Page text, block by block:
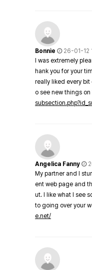
Bonnie
26-01-12
I was extremely
hank you for your
really liked every
o see new things on
Angelica Fanny
My partner and I
ent web page and
ut. I like what I see
to going over your
e.net/